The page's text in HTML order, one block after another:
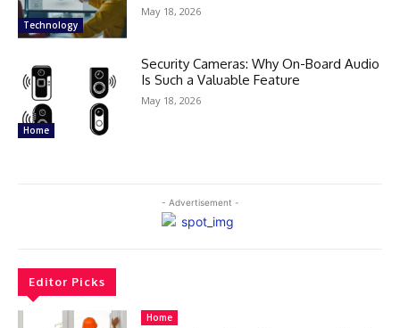
Technology
May 18, 2026
Home
Security Cameras: Why On-Board Audio
Is Such a Valuable Feature
May 18, 2026
- Advertisement -
Editor Picks
Home